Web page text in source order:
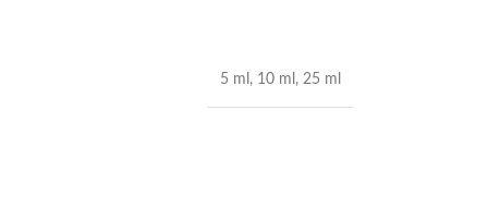
5 ml , 10 ml , 25 ml